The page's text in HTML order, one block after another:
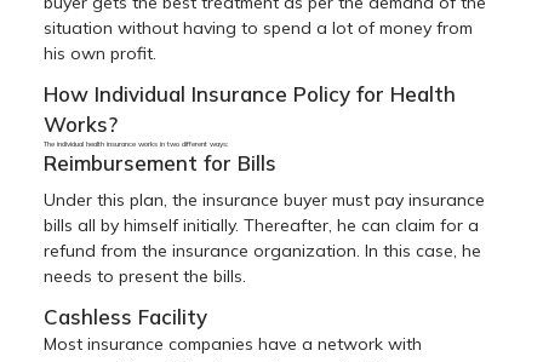
situation without having to spend a lot of money from
his own profit.
How Individual Insurance Policy for Health
Works?
The individual health insurance works in two different ways:
Reimbursement for Bills
Under this plan, the insurance buyer must pay insurance
bills all by himself initially. Thereafter, he can claim for a
refund from the insurance organization. In this case, he
needs to present the bills.
Cashless Facility
Most insurance companies have a network with